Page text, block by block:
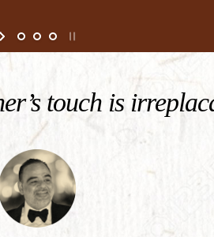
touch is